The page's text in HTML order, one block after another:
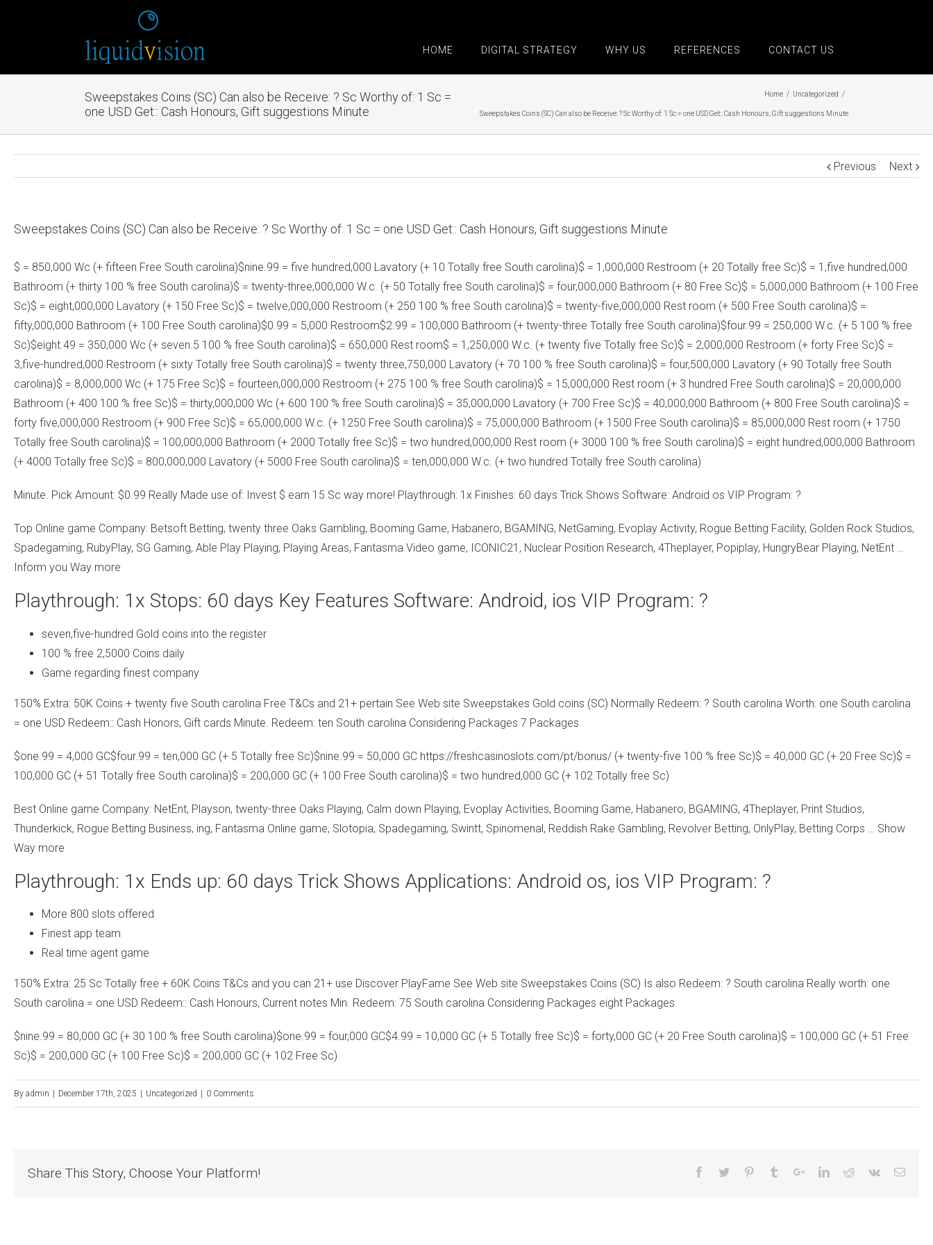
HOME DIGITAL STRATEGY WHY US REFERENCES CONTACT US
Sweepstakes Coins (SC) Can also be Receive: ? Sc Worthy of: 1 Sc =
one USD Get:: Cash Honours, Gift suggestions Minute
Home / Uncategorized /
Sweepstakes Coins (SC) Can also be Receive: ? Sc Worthy of: 1 Sc = one USD Get:: Cash Honours, Gift suggestions Minute
Previous Next
Sweepstakes Coins (SC) Can also be Receive: ? Sc Worthy of: 1 Sc = one USD Get:: Cash Honours, Gift suggestions Minute
$ = 850,000 Wc (+ fifteen Free South carolina)$nine.99 = five hundred,000 Lavatory (+ 10 Totally free South carolina)$ = 1,000,000 Restroom (+ 20 Totally free Sc)$ = 1,five hundred,000
Bathroom (+ thirty 100 % free South carolina)$ = twenty-three,000,000 W.c. (+ 50 Totally free South carolina)$ = four,000,000 Bathroom (+ 80 Free Sc)$ = 5,000,000 Bathroom (+ 100 Free
Sc)$ = eight,000,000 Lavatory (+ 150 Free Sc)$ = twelve,000,000 Restroom (+ 250 100 % free South carolina)$ = twenty-five,000,000 Rest room (+ 500 Free South carolina)$ =
fifty,000,000 Bathroom (+ 100 Free South carolina)$0.99 = 5,000 Restroom$2.99 = 100,000 Bathroom (+ twenty-three Totally free South carolina)$four.99 = 250,000 W.c. (+ 5 100 % free
Sc)$eight.49 = 350,000 Wc (+ seven.5 100 % free South carolina)$ = 650,000 Rest room$ = 1,250,000 W.c. (+ twenty five Totally free Sc)$ = 2,000,000 Restroom (+ forty Free Sc)$ =
3,five-hundred,000 Restroom (+ sixty Totally free South carolina)$ = twenty three,750,000 Lavatory (+ 70 100 % free South carolina)$ = four,500,000 Lavatory (+ 90 Totally free South
carolina)$ = 8,000,000 Wc (+ 175 Free Sc)$ = fourteen,000,000 Restroom (+ 275 100 % free South carolina)$ = 15,000,000 Rest room (+ 3 hundred Free South carolina)$ = 20,000,000
Bathroom (+ 400 100 % free Sc)$ = thirty,000,000 Wc (+ 600 100 % free South carolina)$ = 35,000,000 Lavatory (+ 700 Free Sc)$ = 40,000,000 Bathroom (+ 800 Free South carolina)$ =
forty five,000,000 Restroom (+ 900 Free Sc)$ = 65,000,000 W.c. (+ 1250 Free South carolina)$ = 75,000,000 Bathroom (+ 1500 Free South carolina)$ = 85,000,000 Rest room (+ 1750
Totally free South carolina)$ = 100,000,000 Bathroom (+ 2000 Totally free Sc)$ = two hundred,000,000 Rest room (+ 3000 100 % free South carolina)$ = eight hundred,000,000 Bathroom
(+ 4000 Totally free Sc)$ = 800,000,000 Lavatory (+ 5000 Free South carolina)$ = ten,000,000 W.c. (+ two hundred Totally free South carolina)
Minute. Pick Amount: $0.99 Really Made use of: Invest $ earn 15 Sc way more! Playthrough: 1x Finishes: 60 days Trick Shows Software: Android os VIP Program: ?
Top Online game Company: Betsoft Betting, twenty three Oaks Gambling, Booming Game, Habanero, BGAMING, NetGaming, Evoplay Activity, Rogue Betting Facility, Golden Rock Studios,
Spadegaming, RubyPlay, SG Gaming, Able Play Playing, Playing Areas, Fantasma Video game, ICONIC21, Nuclear Position Research, 4Theplayer, Popiplay, HungryBear Playing, NetEnt …
Inform you Way more
Playthrough: 1x Stops: 60 days Key Features Software: Android, ios VIP Program: ?
seven,five-hundred Gold coins into the register
100 % free 2,5000 Coins daily
Game regarding finest company
150% Extra: 50K Coins + twenty five South carolina Free T&Cs and 21+ pertain See Web site Sweepstakes Gold coins (SC) Normally Redeem: ? South carolina Worth: one South carolina
= one USD Redeem:: Cash Honors, Gift cards Minute. Redeem: ten South carolina Considering Packages 7 Packages
$one.99 = 4,000 GC$four.99 = ten,000 GC (+ 5 Totally free Sc)$nine.99 = 50,000 GC https://freshcasinoslots.com/pt/bonus/ (+ twenty-five 100 % free Sc)$ = 40,000 GC (+ 20 Free Sc)$ =
100,000 GC (+ 51 Totally free South carolina)$ = 200,000 GC (+ 100 Free South carolina)$ = two hundred,000 GC (+ 102 Totally free Sc)
Best Online game Company: NetEnt, Playson, twenty-three Oaks Playing, Calm down Playing, Evoplay Activities, Booming Game, Habanero, BGAMING, 4Theplayer, Print Studios,
Thunderkick, Rogue Betting Business, ing, Fantasma Online game, Slotopia, Spadegaming, Swintt, Spinomenal, Reddish Rake Gambling, Revolver Betting, OnlyPlay, Betting Corps … Show
Way more
Playthrough: 1x Ends up: 60 days Trick Shows Applications: Android os, ios VIP Program: ?
More 800 slots offered
Finest app team
Real time agent game
150% Extra: 25 Sc Totally free + 60K Coins T&Cs and you can 21+ use Discover PlayFame See Web site Sweepstakes Coins (SC) Is also Redeem: ? South carolina Really worth: one
South carolina = one USD Redeem:: Cash Honours, Current notes Min. Redeem: 75 South carolina Considering Packages eight Packages
$nine.99 = 80,000 GC (+ 30 100 % free South carolina)$one.99 = four,000 GC$4.99 = 10,000 GC (+ 5 Totally free Sc)$ = forty,000 GC (+ 20 Free South carolina)$ = 100,000 GC (+ 51 Free
Sc)$ = 200,000 GC (+ 100 Free Sc)$ = 200,000 GC (+ 102 Free Sc)
By admin December 17th, 2025 Uncategorized 0 Comments
Share This Story, Choose Your Platform!